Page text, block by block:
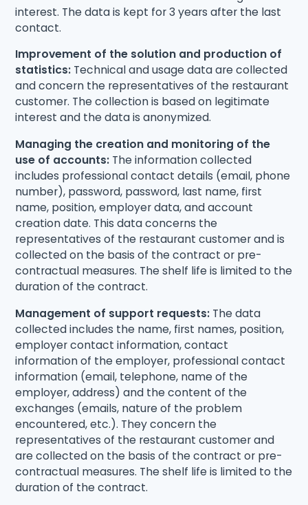
interest. The data is kept for 3 years after the last
contact.
Improvement of the solution and production of
statistics: Technical and usage data are collected
and concern the representatives of the restaurant
customer. The collection is based on legitimate
interest and the data is anonymized.
Managing the creation and monitoring of the
use of accounts: The information collected
includes professional contact details (email, phone
number), password, password, last name, first
name, position, employer data, and account
creation date. This data concerns the
representatives of the restaurant customer and is
collected on the basis of the contract or pre-
contractual measures. The shelf life is limited to the
duration of the contract.
Management of support requests: The data
collected includes the name, first names, position,
employer contact information, contact
information of the employer, professional contact
information (email, telephone, name of the
employer, address) and the content of the
exchanges (emails, nature of the problem
encountered, etc.). They concern the
representatives of the restaurant customer and
are collected on the basis of the contract or pre-
contractual measures. The shelf life is limited to the
duration of the contract.